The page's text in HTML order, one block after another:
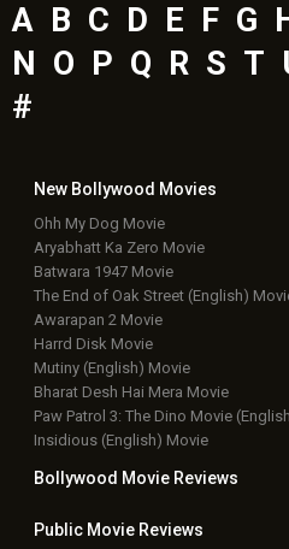
A B C D E F G
N
O P Q R S T
#
New Bollywood Movies
Ohh My Dog Movie
Aryabhatt Ka Zero Movie
Batwara 1947 Movie
The End of Oak Street (English)
Awarapan 2 Movie
Harrd Disk Movie
Mutiny (English) Movie
Bharat Desh Hai Mera Movie
Paw Patrol 3: The Dino Movie
Insidious (English) Movie
Bollywood Movie Reviews
Public Movie Reviews